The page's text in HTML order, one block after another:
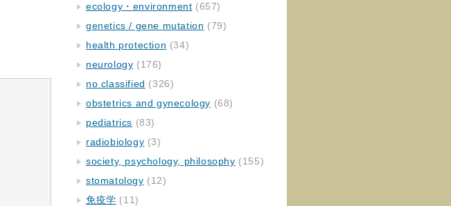
ecology・environment (657)
genetics / gene mutation (79)
health protection (34)
neurology (176)
no classified (326)
obstetrics and gynecology (68)
pediatrics (83)
radiobiology (3)
society, psychology, philosophy (155)
stomatology (12)
免疫学 (11)